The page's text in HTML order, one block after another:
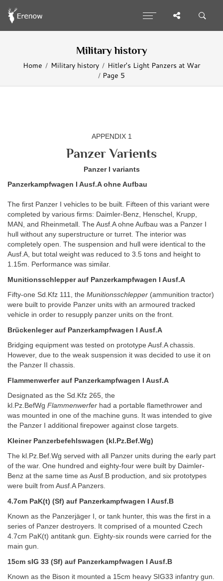
Military history
Home Military history
Hitler's Light Panzers at War
Page 5
APPENDIX 1
Panzer Varients
Panzer I variants
Panzerkampfwagen I Ausf.A ohne Aufbau
The first Panzer I vehicles to be built. Fifteen of this variant were
completed by various firms: Daimler-Benz, Henschel, Krupp,
MAN, and Rheinmetall. The Ausf.A ohne Aufbau was a Panzer I
hull without any superstructure or turret. The interior was
completely open. The suspension and hull were identical to the
Ausf.A, but total weight was reduced to 3.5 tons and height to
1.15m. Performance was similar.
Munitionsschlepper auf Panzerkampfwagen I Ausf.A
Fifty-one Sd.Kfz 111, the Munitionsschlepper (ammunition tractor)
were built to provide Panzer units with an armoured tracked
vehicle in order to resupply panzer units on the front.
Brückenleger auf Panzerkampfwagen I Ausf.A
Bridging equipment was tested on prototype Ausf.A chassis.
However, due to the weak suspension it was decided to use it on
the Panzer II chassis.
Flammenwerfer auf Panzerkampfwagen I Ausf.A
Designated as the Sd.Kfz 265, the
kl.Pz.BefWg Flammenwerfer had a portable flamethrower and
was mounted in one of the machine guns. It was intended to give
the Panzer I additional firepower against close targets.
Kleiner Panzerbefehlswagen (kl.Pz.Bef.Wg)
The kl.Pz.Bef.Wg served with all Panzer units during the early part
of the war. One hundred and eighty-four were built by Daimler-
Benz at the same time as Ausf.B production, and six prototypes
were built from Ausf.A Panzers.
4.7cm PaK(t) (Sf) auf Panzerkampfwagen I Ausf.B
Known as the Panzerjäger I, or tank hunter, this was the first in a
series of Panzer destroyers. It comprised of a mounted Czech
4.7cm PaK(t) antitank gun. Eighty-six rounds were carried for the
main gun.
15cm sIG 33 (Sf) auf Panzerkampfwagen I Ausf.B
Known as the Bison it mounted a 15cm heavy SIG33 infantry gun.